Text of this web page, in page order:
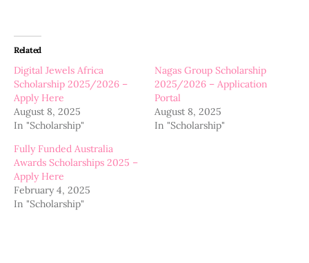
Related
Digital Jewels Africa
Scholarship 2025/2026 –
Apply Here
August 8, 2025
In "Scholarship"
Nagas Group Scholarship
2025/2026 – Application
Portal
August 8, 2025
In "Scholarship"
Fully Funded Australia
Awards Scholarships 2025 –
Apply Here
February 4, 2025
In "Scholarship"